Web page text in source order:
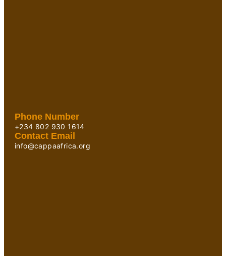
Phone Number
+234 802 930 1614
Contact Email
info@cappaafrica.org